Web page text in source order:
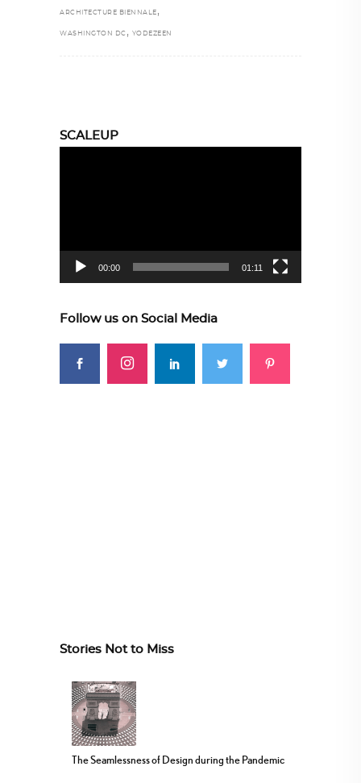
ARCHITECTURE BIENNALE ,
WASHINGTON DC , YODEZEEN
SCALEUP
00:00 01:11
Follow us on Social Media
Stories Not to Miss
The Seamlessness of Design during the Pandemic